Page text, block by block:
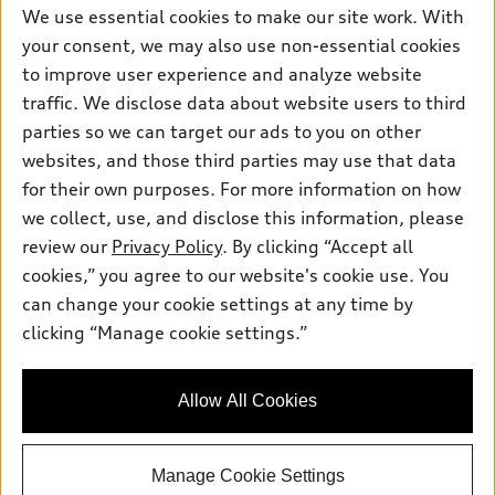
We use essential cookies to make our site work. With
your consent, we may also use non-essential cookies
to improve user experience and analyze website
traffic. We disclose data about website users to third
parties so we can target our ads to you on other
websites, and those third parties may use that data
for their own purposes. For more information on how
we collect, use, and disclose this information, please
review our Privacy Policy. By clicking “Accept all
cookies,” you agree to our website's cookie use. You
can change your cookie settings at any time by
clicking “Manage cookie settings.”
Allow All Cookies
Manage Cookie Settings